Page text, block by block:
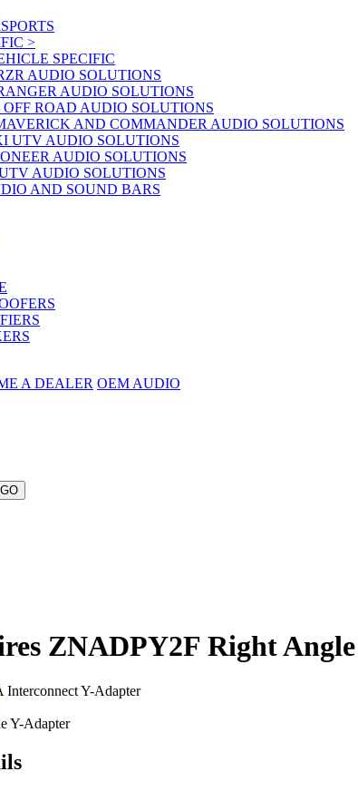
>
SPECIFIC
AUDIO SOLUTIONS
AUDIO SOLUTIONS
ROAD AUDIO SOLUTIONS
AND COMMANDER AUDIO SOLUTIONS
UTV AUDIO SOLUTIONS
AUDIO SOLUTIONS
AUDIO SOLUTIONS
AND SOUND BARS
A DEALER OEM AUDIO
ZNADPY2F Right
Y-Adapter
Y-Adapter